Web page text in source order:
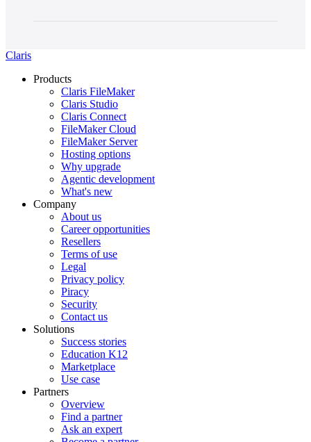
Claris
Products
Claris FileMaker
Claris Studio
Claris Connect
FileMaker Cloud
FileMaker Server
Hosting options
Why upgrade
Agentic development
What's new
Company
About us
Career opportunities
Resellers
Terms of use
Legal
Privacy policy
Piracy
Security
Contact us
Solutions
Success stories
Education K12
Marketplace
Use case
Partners
Overview
Find a partner
Ask an expert